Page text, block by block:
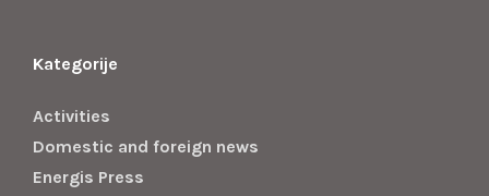
Kategorije
Activities
Domestic and foreign news
Energis Press